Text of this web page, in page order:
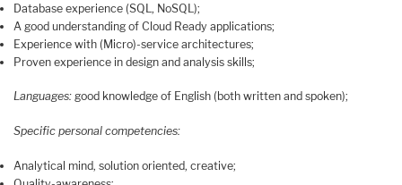
Database experience (SQL, NoSQL);
A good understanding of Cloud Ready applications;
Experience with (Micro)-service architectures;
Proven experience in design and analysis skills;
Languages: good knowledge of English (both written and spoken);
Specific personal competencies:
Analytical mind, solution oriented, creative;